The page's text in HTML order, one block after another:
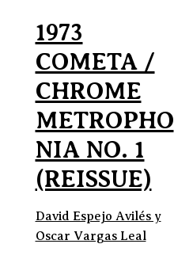
1973
COMETA /
CHROME
METROPHO
NIA NO. 1
(REISSUE)
David Espejo Avilés y
Oscar Vargas Leal